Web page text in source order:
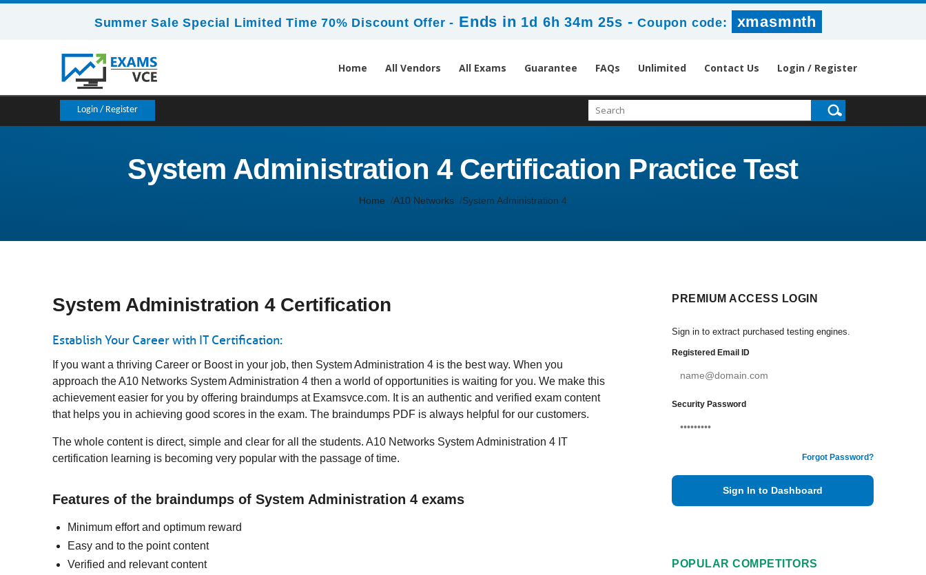
Summer Sale Special Limited Time 70% Discount Offer - Ends in 1d 6h 34m 25s -Coupon code: xmasmnth
Home All Vendors All Exams Guarantee FAQs Unlimited Contact Us Login / Register
Login / Register
System Administration 4 Certification Practice Test
Home A10 Networks System Administration 4
System Administration 4 Certification
Establish Your Career with IT Certification:
If you want a thriving Career or Boost in your job, then System Administration 4 is the best way. When you
approach the A10 Networks System Administration 4 then a world of opportunities is waiting for you. We make this
achievement easier for you by offering braindumps at Examsvce.com. It is an authentic and verified exam content
that helps you in achieving good scores in the exam. The braindumps PDF is always helpful for our customers.
The whole content is direct, simple and clear for all the students. A10 Networks System Administration 4 IT
certification learning is becoming very popular with the passage of time.
Features of the braindumps of System Administration 4 exams
Minimum effort and optimum reward
Easy and to the point content
Verified and relevant content
PREMIUM ACCESS LOGIN
Sign in to extract purchased testing engines.
Registered Email ID
Security Password
Forgot Password?
Sign In to Dashboard
POPULAR COMPETITORS